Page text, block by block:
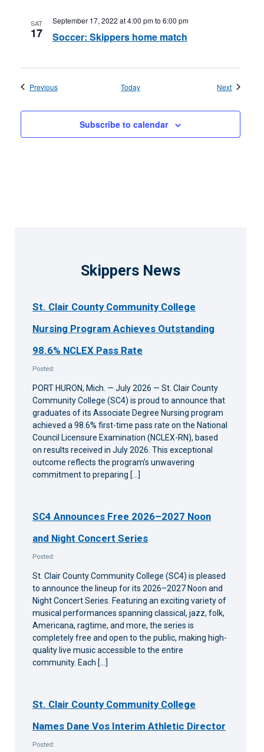
SAT
17 Soccer: Skippers home match
September 17, 2022 at 4:00 pmto 6:00 pm
PreviousEvents Today NextEvents
Subscribe to calendar
Skippers News
St. Clair County Community College
Nursing Program Achieves Outstanding
98.6% NCLEX Pass Rate
Posted:
PORT HURON, Mich. — July 2026 — St. Clair County
Community College (SC4) is proud to announce that
graduates of its Associate Degree Nursing program
achieved a 98.6% first-time pass rate on the National
Council Licensure Examination (NCLEX-RN), based
on results received in July 2026. This exceptional
outcome reflects the program’s unwavering
commitment to preparing […]
SC4 Announces Free 2026–2027 Noon
and Night Concert Series
Posted:
St. Clair County Community College (SC4) is pleased
to announce the lineup for its 2026–2027 Noon and
Night Concert Series. Featuring an exciting variety of
musical performances spanning classical, jazz, folk,
Americana, ragtime, and more, the series is
completely free and open to the public, making high-
quality live music accessible to the entire
community. Each […]
St. Clair County Community College
Names Dane Vos Interim Athletic Director
Posted: